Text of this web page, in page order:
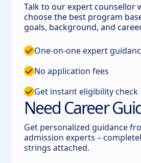
Talk to our expert counsellor
choose the best program
goals, background, and
One-on-one expert
No application fees
Get instant eligibility check
Need Career
Get personalized guidance
admission experts –
strings attached.